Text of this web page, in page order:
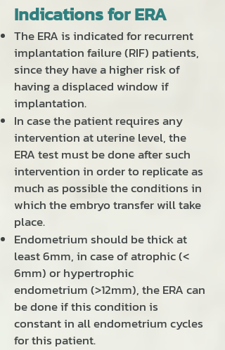
Indications for ERA
The ERA is indicated for recurrent
implantation failure (RIF) patients,
since they have a higher risk of
having a displaced window if
implantation.
In case the patient requires any
intervention at uterine level, the
ERA test must be done after such
intervention in order to replicate as
much as possible the conditions in
which the embryo transfer will take
place.
Endometrium should be thick at
least 6mm, in case of atrophic (<
6mm) or hypertrophic
endometrium (>12mm), the ERA can
be done if this condition is
constant in all endometrium cycles
for this patient.